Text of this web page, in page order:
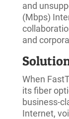
and
(Mbps)
and
When
its fiber
business-
Internet,